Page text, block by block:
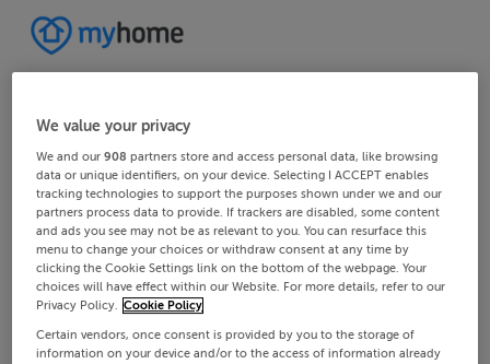
We value your privacy
We and our908 partners store and access personal data, like browsing
data or unique identifiers, on your device. Selecting I ACCEPT enables
tracking technologies to support the purposes shown under we and our
partners process data to provide. If trackers are disabled, some content
and ads you see may not be as relevant to you. You can resurface this
menu to change your choices or withdraw consent at any time by
clicking the Cookie Settings link on the bottom of the webpage. Your
choices will have effect within our Website. For more details, refer to our
Privacy Policy. Cookie Policy
Certain vendors, once consent is provided by you to the storage of
information on your device and/or to the access of information already